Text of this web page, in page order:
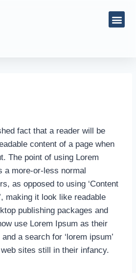
fact that a reader will be
content of a page when
The point of using Lorem
a more-or-less normal
as opposed to using ‘Content
making it look like readable
publishing packages and
use Lorem Ipsum as their
a search for ‘lorem ipsum’
sites still in their infancy.